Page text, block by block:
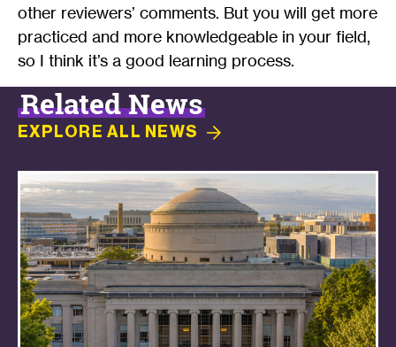
other reviewers’ comments. But you will get more
practiced and more knowledgeable in your field,
so I think it’s a good learning process.
Related News
EXPLORE ALL NEWS